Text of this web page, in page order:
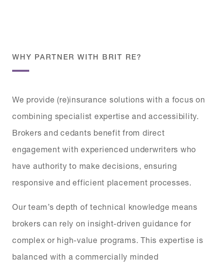
WHY PARTNER WITH BRIT RE?
We provide (re)insurance solutions with a focus on
combining specialist expertise and accessibility.
Brokers and cedants benefit from direct
engagement with experienced underwriters who
have authority to make decisions, ensuring
responsive and efficient placement processes.
Our team’s depth of technical knowledge means
brokers can rely on insight-driven guidance for
complex or high-value programs. This expertise is
balanced with a commercially minded